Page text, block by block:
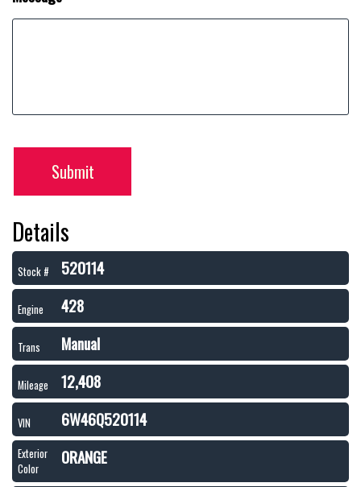
Submit
Details
Stock # 520114
Engine 428
Trans Manual
Mileage 12,408
VIN 6W46Q520114
Exterior
Color
ORANGE